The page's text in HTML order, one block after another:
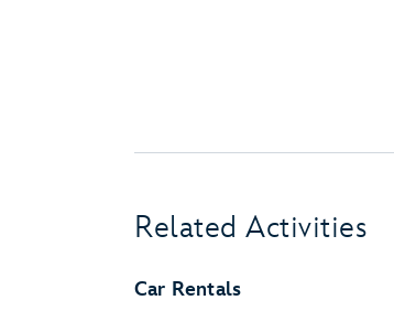
Related Activities
Car Rentals